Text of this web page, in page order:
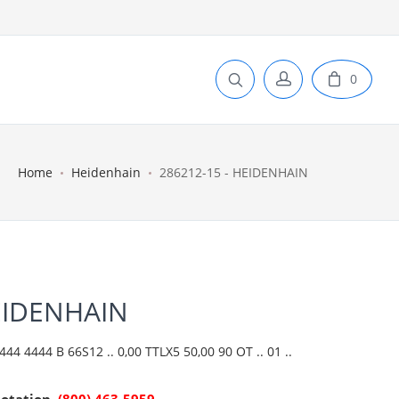
0
Home Heidenhain 286212-15 - HEIDENHAIN
4444 B 66S12 .. 0,00 TTLX5 50,00 90 OT .. 01 ..